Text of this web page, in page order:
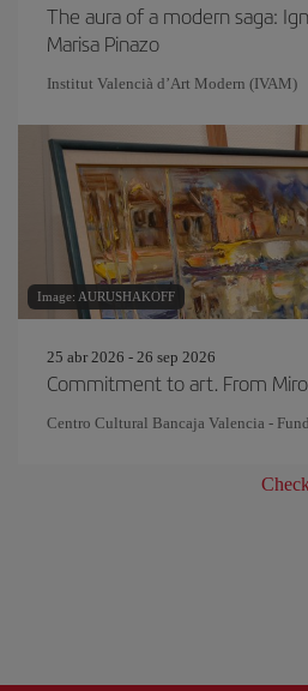
The aura of a modern saga:
Marisa Pinazo
Institut Valencià d’Art Modern (IVAM)
Image: AURUSHAKOFF
25 abr 2026 - 26 sep 2026
Commitment to art. From
Centro Cultural Bancaja Valencia -